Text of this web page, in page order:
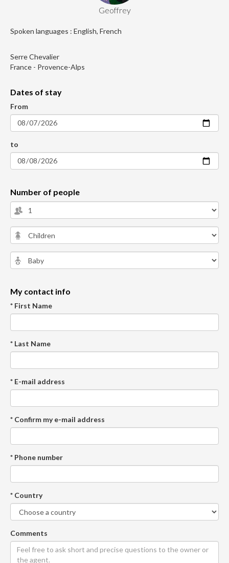
Geoffrey
Spoken languages : English, French
Serre Chevalier
France - Provence-Alps
Dates of stay
From
to
Number of people
My contact info
* First Name
* Last Name
* E-mail address
* Confirm my e-mail address
* Phone number
* Country
Comments